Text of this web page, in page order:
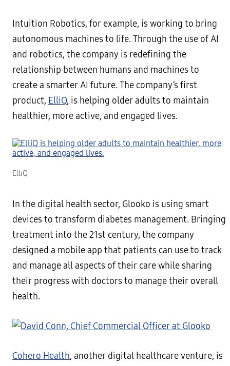
Intuition Robotics, for example, is working to bring
autonomous machines to life. Through the use of AI
and robotics, the company is redefining the
relationship between humans and machines to
create a smarter AI future. The company’s first
product, ElliQ, is helping older adults to maintain
healthier, more active, and engaged lives.
ElliQ
In the digital health sector, Glooko is using smart
devices to transform diabetes management. Bringing
treatment into the 21st century, the company
designed a mobile app that patients can use to track
and manage all aspects of their care while sharing
their progress with doctors to manage their overall
health.
Cohero Health, another digital healthcare venture, is